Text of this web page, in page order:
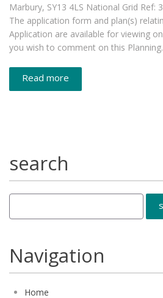
Marbury, SY13 4LS National Grid Ref:
The application form and plan(s)
Application are available for viewing
you wish to comment on this
Read more
search
Navigation
Home